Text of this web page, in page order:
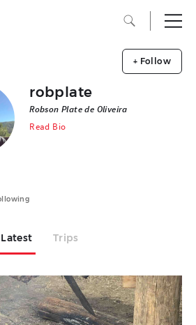
robplate
Robson Plate de Oliveira
Read Bio
+ Follow
Latest Trips